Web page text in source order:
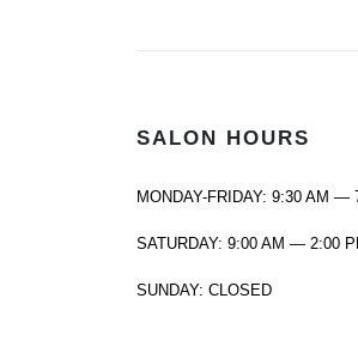
SALON HOURS
MONDAY-FRIDAY: 9:30 AM —
SATURDAY: 9:00 AM — 2:00
SUNDAY: CLOSED